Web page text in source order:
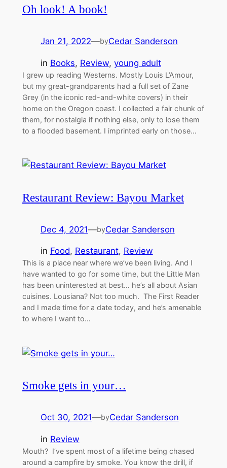
Oh look! A book!
Jan 21, 2022—byCedar Sanderson
in Books, Review, young adult
I grew up reading Westerns. Mostly Louis L’Amour,
but my great-grandparents had a full set of Zane
Grey (in the iconic red-and-white covers) in their
home on the Oregon coast. I collected a fair chunk of
them, for nostalgia if nothing else, only to lose them
to a flooded basement. I imprinted early on those…
Restaurant Review: Bayou Market
Dec 4, 2021—byCedar Sanderson
in Food, Restaurant, Review
This is a place near where we’ve been living. And I
have wanted to go for some time, but the Little Man
has been uninterested at best… he’s all about Asian
cuisines. Lousiana? Not too much. The First Reader
and I made time for a date today, and he’s amenable
to where I want to…
Smoke gets in your…
Oct 30, 2021—byCedar Sanderson
in Review
Mouth? I’ve spent most of a lifetime being chased
around a campfire by smoke. You know the drill, if